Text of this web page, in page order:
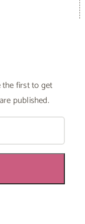
the first to get
published.